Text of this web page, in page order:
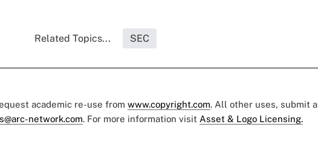
Related Topics... SEC
academic re-use from www.copyright.com. All other uses, submit a
network.com. For more information visit Asset & Logo Licensing.